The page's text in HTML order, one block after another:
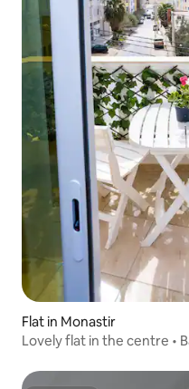
Flat in Monastir
Lovely flat in the centre •